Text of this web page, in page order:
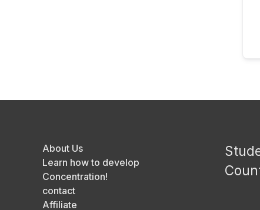
About Us
Learn how to develop
Concentration!
contact
Affiliate